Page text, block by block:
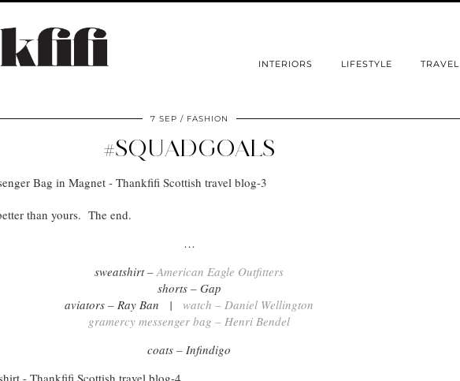
INTERIORS LIFESTYLE TRAVEL
7 SEP FASHION
#SQUADGOALS
than yours. The end.
…
sweatshirt –American Eagle Outfitters
shorts – Gap
aviators – Ray Ban | watch – Daniel Wellington
gramercy messenger bag – Henri Bendel
coats – Infindigo